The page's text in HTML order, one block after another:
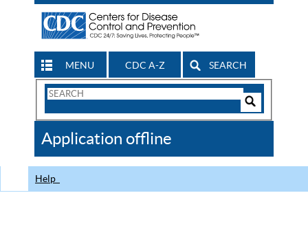
MENU CDC A-Z SEARCH
Search
CDC
Application offline
Help